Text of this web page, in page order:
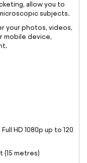
allow you to
subjects.
your photos, videos,
mobile device,
HD 1080p up to 120
metres)